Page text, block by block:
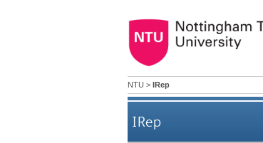
NTU > IRep
IRep